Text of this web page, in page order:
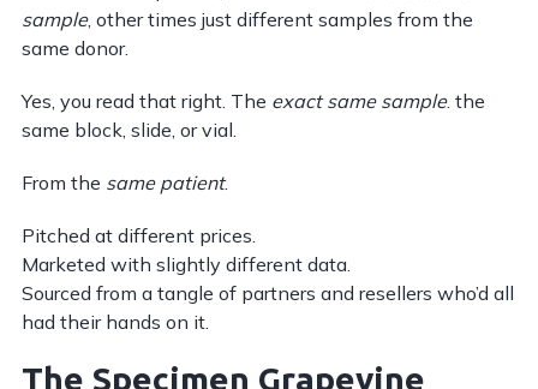
sample, other times just different samples from the
same donor.
Yes, you read that right. The exact same sample. the
same block, slide, or vial.
From the same patient.
Pitched at different prices.
Marketed with slightly different data.
Sourced from a tangle of partners and resellers who’d all
had their hands on it.
The Specimen Grapevine